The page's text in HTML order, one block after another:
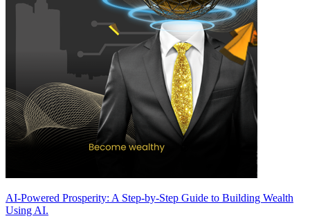
AI-Powered Prosperity: A Step-by-Step Guide to Building Wealth
Using AI.